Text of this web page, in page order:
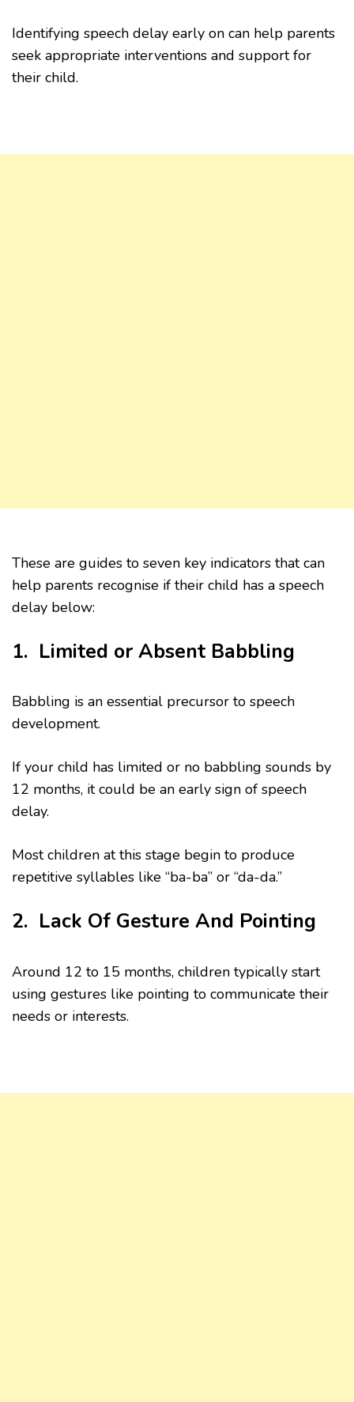
Identifying speech delay early on can help parents
seek appropriate interventions and support for
their child.
These are guides to seven key indicators that can
help parents recognise if their child has a speech
delay below:
1. Limited or Absent Babbling
Babbling is an essential precursor to speech
development.
If your child has limited or no babbling sounds by
12 months, it could be an early sign of speech
delay.
Most children at this stage begin to produce
repetitive syllables like “ba-ba” or “da-da.”
2. Lack Of Gesture And Pointing
Around 12 to 15 months, children typically start
using gestures like pointing to communicate their
needs or interests.